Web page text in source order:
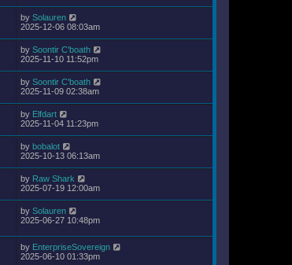
by Solauren
2025-12-06 08:03am
by Soontir C'boath
2025-11-10 11:52pm
by Soontir C'boath
2025-11-09 02:38am
by Elfdart
2025-11-04 11:23pm
by bobalot
2025-10-13 06:13am
by Raw Shark
2025-07-19 12:00am
by Solauren
2025-06-27 10:48pm
by EnterpriseSovereign
2025-06-10 01:33pm